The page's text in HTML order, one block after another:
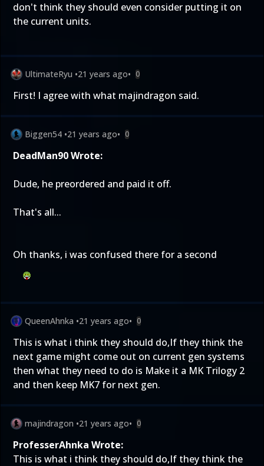
don't think they should even consider putting it on
the current units.
UltimateRyu •21 years ago• 0
First! I agree with what majindragon said.
Biggen54 •21 years ago• 0
DeadMan90 Wrote:
Dude, he preordered and paid it off.
That's all...
Oh thanks, i was confused there for a second
QueenAhnka •21 years ago• 0
This is what i think they should do,If they think the
next game might come out on current gen systems
then what they need to do is Make it a MK Trilogy 2
and then keep MK7 for next gen.
majindragon •21 years ago• 0
ProfesserAhnka Wrote:
This is what i think they should do,If they think the